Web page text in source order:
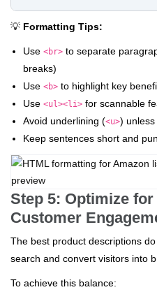
💡 Formatting Tips:
Use <br> to separate
breaks)
Use <b> to highlight key
Use <ul><li> for scannable
Avoid underlining (<u>)
Keep sentences short and
Step 5: Optimize
Customer
The best product descriptions
search and convert visitors into
To achieve this balance: